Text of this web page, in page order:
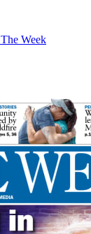
The Week